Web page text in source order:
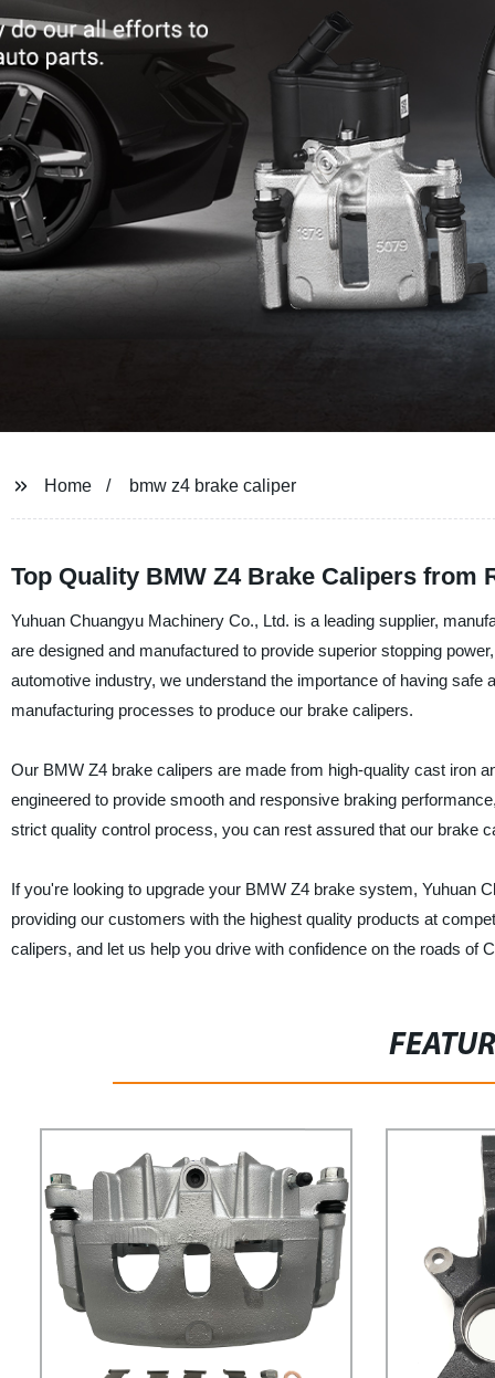
Home bmw z4 brake caliper
Top Quality BMW Z4 Brake Calipers from
Yuhuan Chuangyu Machinery Co., Ltd. is a leading supplier,
are designed and manufactured to provide superior stopping
automotive industry, we understand the importance of having
manufacturing processes to produce our brake calipers.
Our BMW Z4 brake calipers are made from high-quality cast iron
engineered to provide smooth and responsive braking
strict quality control process, you can rest assured that our brake
If you're looking to upgrade your BMW Z4 brake system, Yuhuan
providing our customers with the highest quality products at
calipers, and let us help you drive with confidence on the roads of